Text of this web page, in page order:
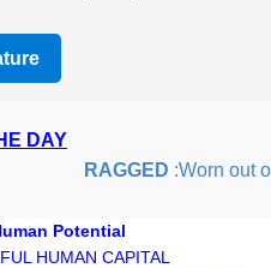
DAY
RAGGED:Worn out or
Potential
HUMAN CAPITAL